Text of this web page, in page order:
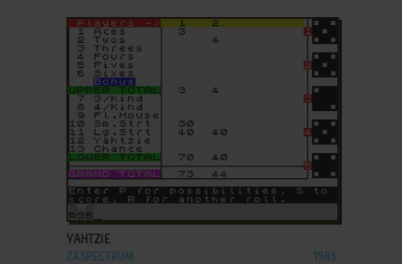
ADD TO FAVORITES
YAHTZIE
ZX SPECTRUM 1983